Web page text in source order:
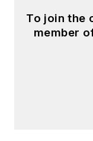
To join the
member